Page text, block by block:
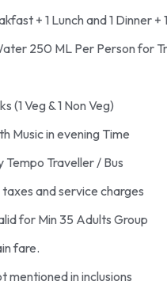
+ 1 Lunch and 1 Dinner +
250 ML Per Person for
(1 Veg & 1 Non Veg)
Music in evening Time
Tempo Traveller / Bus
and service charges
for Min 35 Adults Group
fare.
mentioned in inclusions